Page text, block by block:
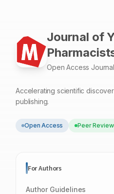
Journal of
Open Access Journal
Accelerating scientific
publishing.
Open Access Peer
For Authors
Author Guidelines